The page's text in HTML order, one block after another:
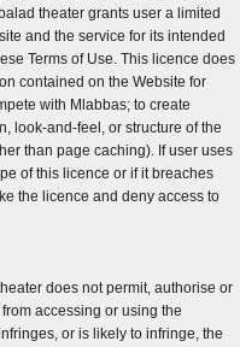
theater grants user a limited
and the service for its intended
Terms of Use. This licence does
contained on the Website for
with Mlabbas; to create
look-and-feel, or structure of the
than page caching). If user uses
of this licence or if it breaches
the licence and deny access to
does not permit, authorise or
accessing or using the
or is likely to infringe, the